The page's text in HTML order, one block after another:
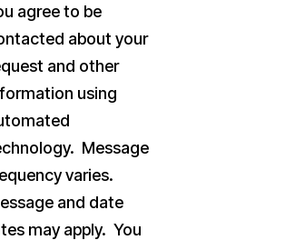
agree to be
about your
and other
using
Message
varies.
and date
may apply. You